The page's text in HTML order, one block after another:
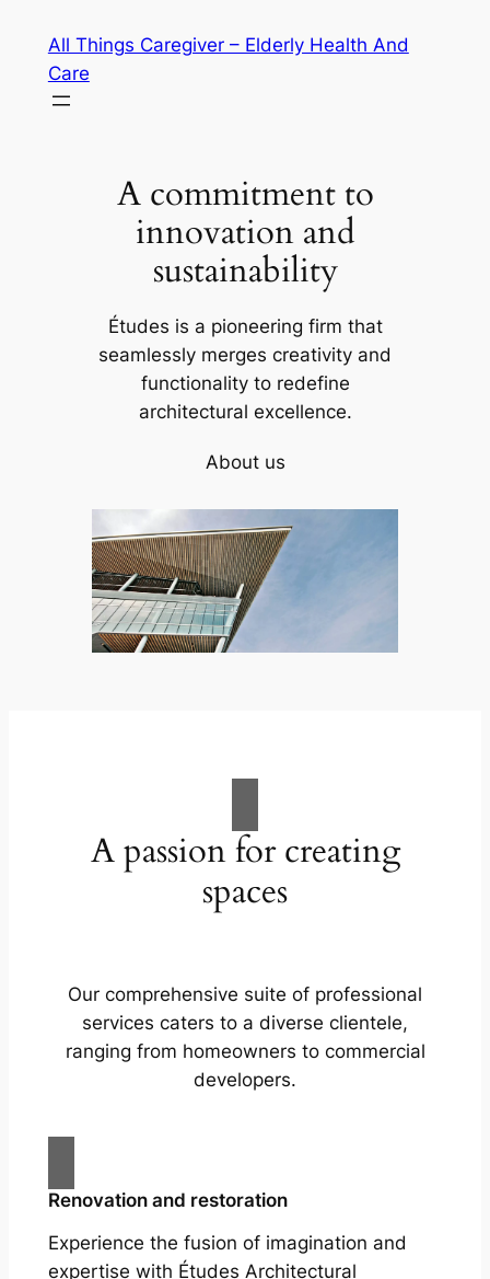
content
All Things Caregiver – Elderly Health And
Care
A commitment to
innovation and
sustainability
Études is a pioneering firm that
seamlessly merges creativity and
functionality to redefine
architectural excellence.
About us
A passion for creating
spaces
Our comprehensive suite of professional
services caters to a diverse clientele,
ranging from homeowners to commercial
developers.
Renovation and restoration
Experience the fusion of imagination and
expertise with Études Architectural